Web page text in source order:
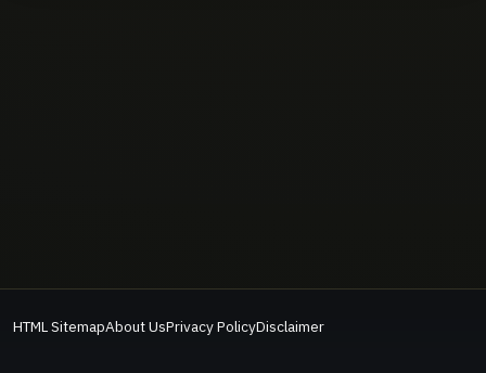
HTML SitemapAbout UsPrivacy PolicyDisclaimer